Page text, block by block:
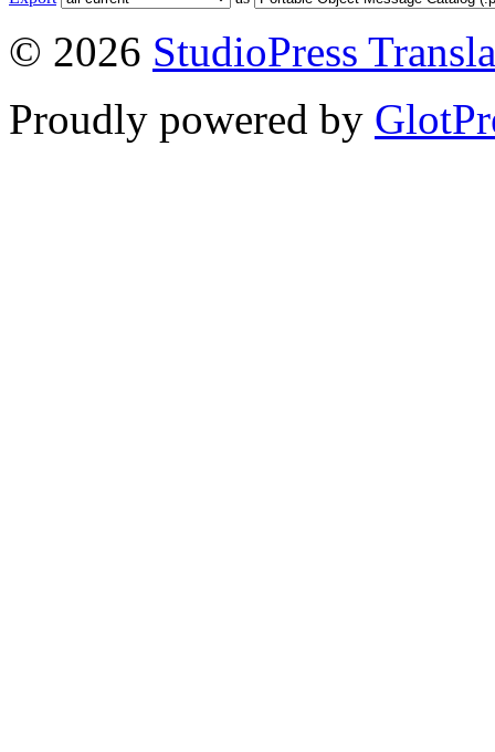
© 2026 StudioPress
Proudly powered by